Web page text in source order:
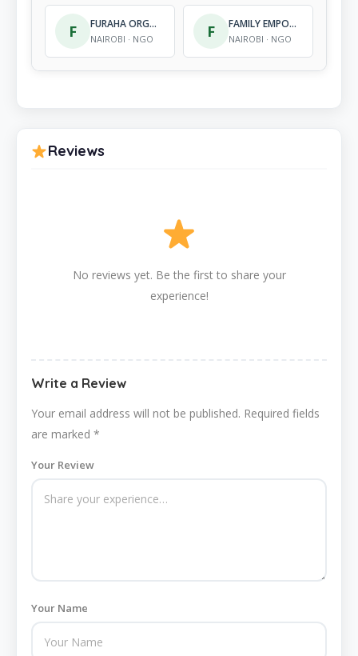
F FURAHA ORGANIZATION FOR CARE UPKEEP, SHELTER FOR CHILDREN
NAIROBI · NGO F FAMILY EMPOWERMENT AND RELIEF ORGANIZATION
NAIROBI · NGO
Reviews
No reviews yet. Be the first to share your
experience!
Write a Review
Your email address will not be published. Required fields
are marked *
Your Review
Your Name